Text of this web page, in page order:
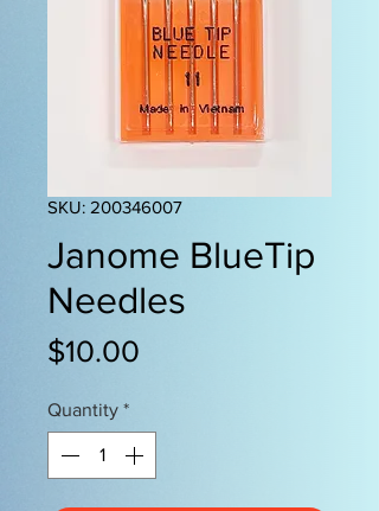
SKU: 200346007
Janome BlueTip
Needles
$10.00
Quantity *